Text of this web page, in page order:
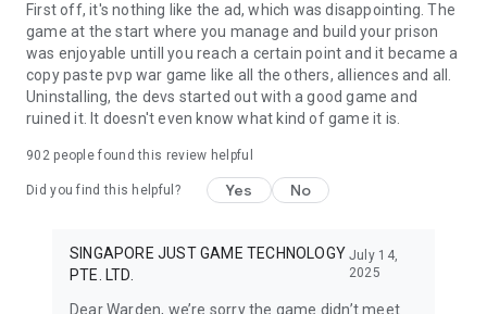
First off, it's nothing like the ad, which was disappointing. The
game at the start where you manage and build your prison
was enjoyable untill you reach a certain point and it became a
copy paste pvp war game like all the others, alliences and all.
Uninstalling, the devs started out with a good game and
ruined it. It doesn't even know what kind of game it is.
902people found this review helpful
Did you find this helpful? Yes No
SINGAPORE JUST GAME TECHNOLOGY
PTE. LTD.
July 14,
2025
Dear Warden, we’re sorry the game didn’t meet